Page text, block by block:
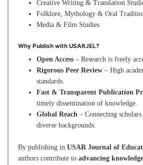
Creative Writing & Translation
Folklore, Mythology & Oral
Media & Film Studies
Why Publish with USARJEL?
Open Access– Research is freely
Rigorous Peer Review– High
standards.
Fast & Transparent Publication
timely dissemination of knowledge.
Global Reach – Connecting
diverse backgrounds.
By publishing in USAR Journal of
authors contribute to advancing